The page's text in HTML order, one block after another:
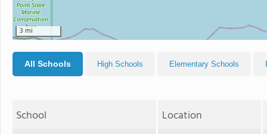
3 mi
All Schools High Schools Elementary Schools
School Location